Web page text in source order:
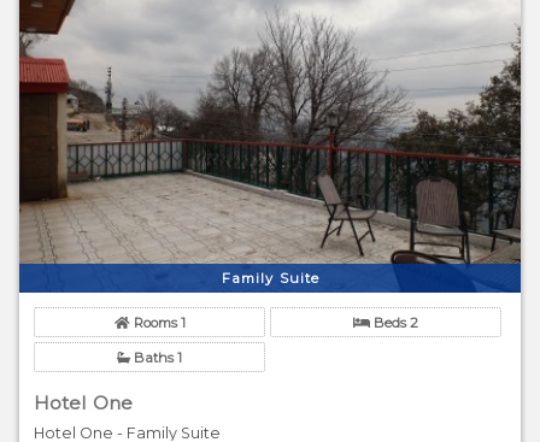
Family Suite
Rooms 1 Beds 2
Baths 1
Hotel One
Hotel One - Family Suite